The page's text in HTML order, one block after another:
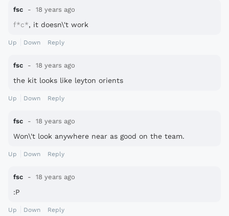
fsc 18 years ago
f*c*, it doesn\'t work
Up Down Reply
fsc 18 years ago
the kit looks like leyton orients
Up Down Reply
fsc 18 years ago
Won\'t look anywhere near as good on the team.
Up Down Reply
fsc 18 years ago
:P
Up Down Reply